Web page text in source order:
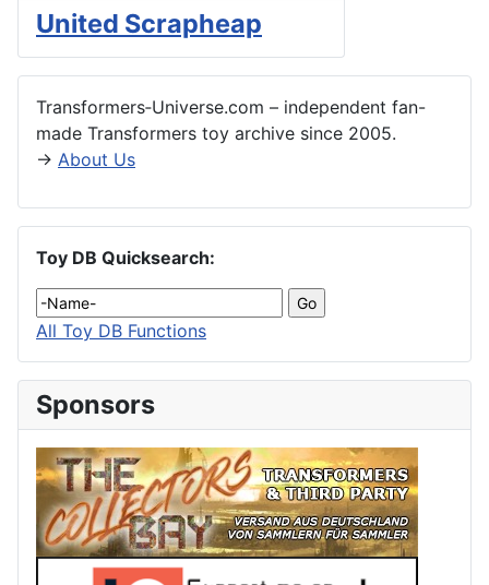
United Scrapheap
Transformers‑Universe.com – independent fan-
made Transformers toy archive since 2005.
→ About Us
Toy DB Quicksearch:
All Toy DB Functions
Sponsors